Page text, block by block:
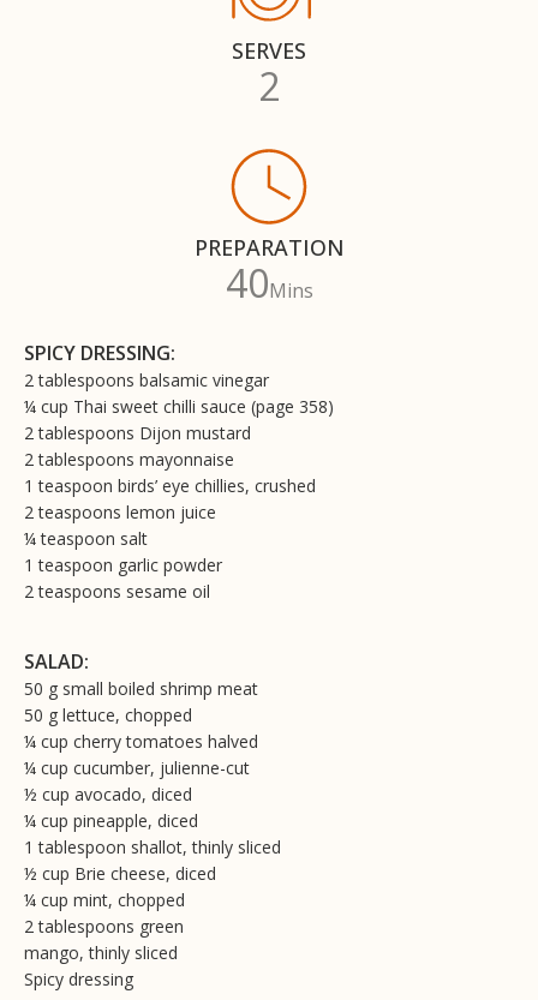
SERVES
2
PREPARATION
40Mins
SPICY DRESSING:
2 tablespoons balsamic vinegar
¼ cup Thai sweet chilli sauce (page 358)
2 tablespoons Dijon mustard
2 tablespoons mayonnaise
1 teaspoon birds’ eye chillies, crushed
2 teaspoons lemon juice
¼ teaspoon salt
1 teaspoon garlic powder
2 teaspoons sesame oil
SALAD:
50 g small boiled shrimp meat
50 g lettuce, chopped
¼ cup cherry tomatoes halved
¼ cup cucumber, julienne-cut
½ cup avocado, diced
¼ cup pineapple, diced
1 tablespoon shallot, thinly sliced
½ cup Brie cheese, diced
¼ cup mint, chopped
2 tablespoons green
mango, thinly sliced
Spicy dressing